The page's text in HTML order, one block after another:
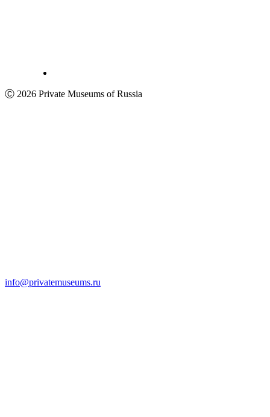
Ⓒ 2026 Private Museums of Russia
info@privatemuseums.ru